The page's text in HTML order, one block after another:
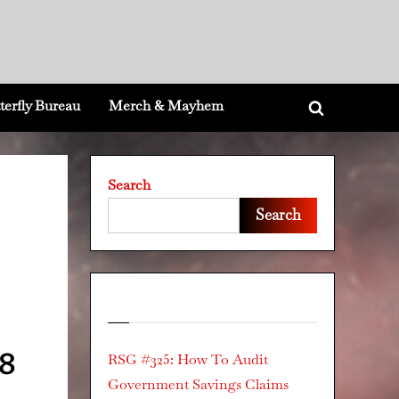
Bureau Merch & Mayhem
Toggle
Search
Search
RSG #325: How To Audit
Government Savings Claims